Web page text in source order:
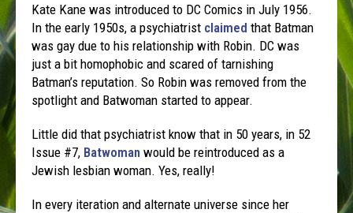
Kate Kane was introduced to DC Comics in July 1956.
In the early 1950s, a psychiatrist claimed that Batman
was gay due to his relationship with Robin. DC was
just a bit homophobic and scared of tarnishing
Batman’s reputation. So Robin was removed from the
spotlight and Batwoman started to appear.
Little did that psychiatrist know that in 50 years, in 52
Issue #7, Batwoman would be reintroduced as a
Jewish lesbian woman. Yes, really!
In every iteration and alternate universe since her